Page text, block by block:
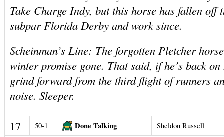
Take Charge Indy, but this horse has fallen off
subpar Florida Derby and work since.
Scheinman’s Line: The forgotten Pletcher
winter promise gone. That said, if he’s back
grind forward from the third flight of runners
noise. Sleeper.
17 50-1 Done Talking Sheldon Russell